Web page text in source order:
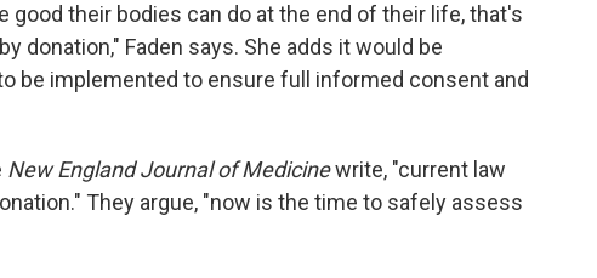
their bodies can do at the end of their life, that's
donation," Faden says. She adds it would be
be implemented to ensure full informed consent and
New England Journal of Medicinewrite, "current law
They argue, "now is the time to safely assess